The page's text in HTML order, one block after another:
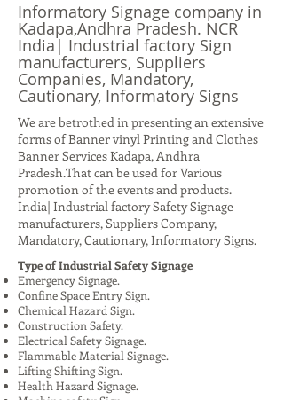
Informatory Signage company in
Kadapa,Andhra Pradesh. NCR
India| Industrial factory Sign
manufacturers, Suppliers
Companies, Mandatory,
Cautionary, Informatory Signs
We are betrothed in presenting an extensive
forms of Banner vinyl Printing and Clothes
Banner Services Kadapa, Andhra
Pradesh.That can be used for Various
promotion of the events and products.
India| Industrial factory Safety Signage
manufacturers, Suppliers Company,
Mandatory, Cautionary, Informatory Signs.
Type of Industrial Safety Signage
Emergency Signage.
Confine Space Entry Sign.
Chemical Hazard Sign.
Construction Safety.
Electrical Safety Signage.
Flammable Material Signage.
Lifting Shifting Sign.
Health Hazard Signage.